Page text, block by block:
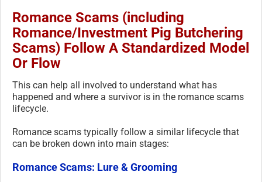
Romance Scams (including
Romance/Investment Pig Butchering
Scams) Follow A Standardized Model
Or Flow
This can help all involved to understand what has
happened and where a survivor is in the romance scams
lifecycle.
Romance scams typically follow a similar lifecycle that
can be broken down into main stages:
Romance Scams: Lure & Grooming